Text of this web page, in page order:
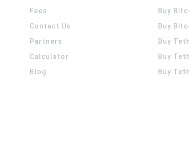
Fees
Contact Us
Partners
Calculator
Blog
Buy
Buy
Buy
Buy
Buy